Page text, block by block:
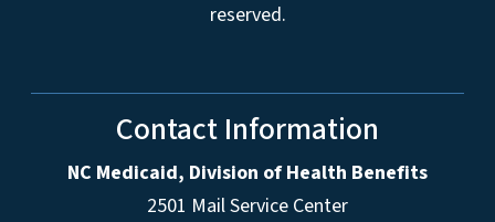
reserved.
Contact Information
NC Medicaid, Division of Health Benefits
2501 Mail Service Center